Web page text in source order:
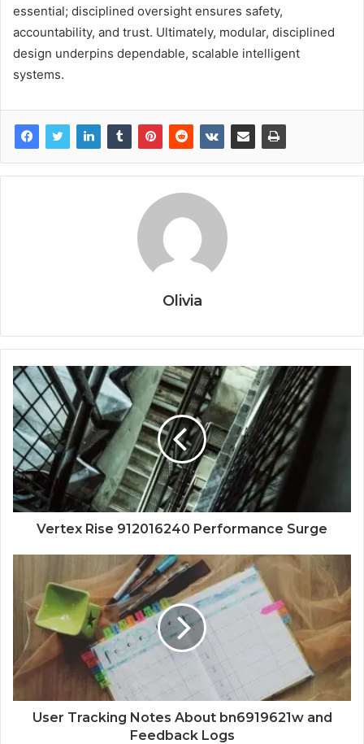
essential; disciplined oversight ensures safety,
accountability, and trust. Ultimately, modular, disciplined
design underpins dependable, scalable intelligent
systems.
Olivia
Vertex Rise 912016240 Performance Surge
User Tracking Notes About bn6919621w and
Feedback Logs